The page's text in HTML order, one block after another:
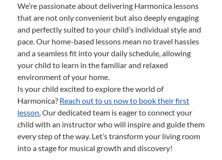
We’re passionate about delivering Harmonica lessons
that are not only convenient but also deeply engaging
and perfectly suited to your child’s individual style and
pace. Our home-based lessons mean no travel hassles
and a seamless fit into your daily schedule, allowing
your child to learn in the familiar and relaxed
environment of your home.
Is your child excited to explore the world of
Harmonica? Reach out to us now to book their first
lesson.Our dedicated team is eager to connect your
child with an instructor who will inspire and guide them
every step of the way. Let’s transform your living room
into a stage for musical growth and discovery!